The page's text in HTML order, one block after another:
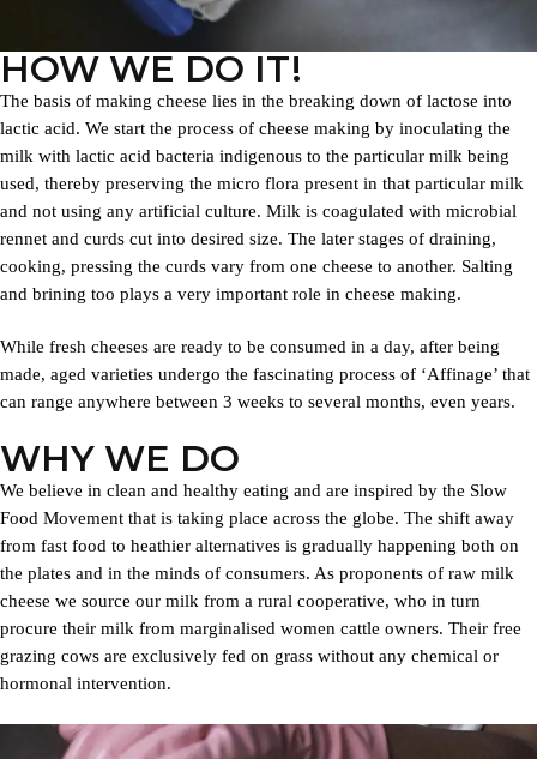
HOW WE DO IT!
The basis of making cheese lies in the breaking down of lactose into
lactic acid. We start the process of cheese making by inoculating the
milk with lactic acid bacteria indigenous to the particular milk being
used, thereby preserving the micro flora present in that particular milk
and not using any artificial culture. Milk is coagulated with microbial
rennet and curds cut into desired size. The later stages of draining,
cooking, pressing the curds vary from one cheese to another. Salting
and brining too plays a very important role in cheese making.
While fresh cheeses are ready to be consumed in a day, after being
made, aged varieties undergo the fascinating process of ‘Affinage’ that
can range anywhere between 3 weeks to several months, even years.
WHY WE DO
We believe in clean and healthy eating and are inspired by the Slow
Food Movement that is taking place across the globe. The shift away
from fast food to heathier alternatives is gradually happening both on
the plates and in the minds of consumers. As proponents of raw milk
cheese we source our milk from a rural cooperative, who in turn
procure their milk from marginalised women cattle owners. Their free
grazing cows are exclusively fed on grass without any chemical or
hormonal intervention.